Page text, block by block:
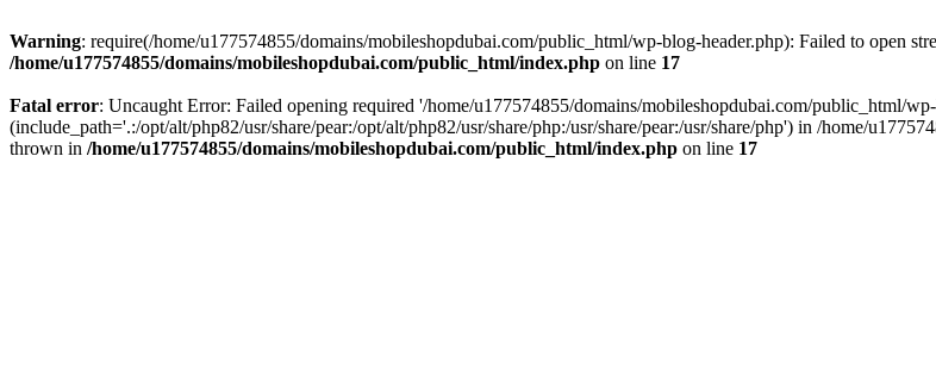
Warning: require(/home/u177574855/domains/mobileshopdubai.com/public_html/wp-blog-header.php): Failed to open
/home/u177574855/domains/mobileshopdubai.com/public_html/index.php on line 17
Fatal error: Uncaught Error: Failed opening required '/home/u177574855/domains/mobileshopdubai.com/public_html/
(include_path='.:/opt/alt/php82/usr/share/pear:/opt/alt/php82/usr/share/php:/usr/share/pear:/usr/share/php') in /home/
thrown in /home/u177574855/domains/mobileshopdubai.com/public_html/index.php on line 17